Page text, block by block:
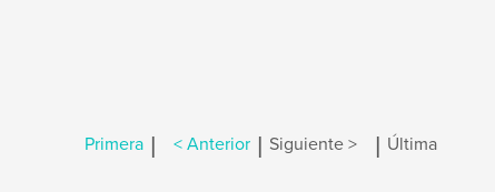
Primera | < Anterior | Siguiente > | Última